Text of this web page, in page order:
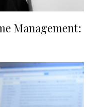
Management: